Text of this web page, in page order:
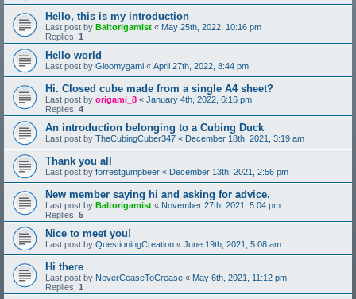
Hello, this is my introduction
Last post by Baltorigamist « May 25th, 2022, 10:16 pm
Replies: 1
Hello world
Last post by Gloomygami « April 27th, 2022, 8:44 pm
Hi. Closed cube made from a single A4 sheet?
Last post by origami_8 « January 4th, 2022, 6:16 pm
Replies: 4
An introduction belonging to a Cubing Duck
Last post by TheCubingCuber347 « December 18th, 2021, 3:19 am
Thank you all
Last post by forrestgumpbeer « December 13th, 2021, 2:56 pm
New member saying hi and asking for advice.
Last post by Baltorigamist « November 27th, 2021, 5:04 pm
Replies: 5
Nice to meet you!
Last post by QuestioningCreation « June 19th, 2021, 5:08 am
Hi there
Last post by NeverCeaseToCrease « May 6th, 2021, 11:12 pm
Replies: 1